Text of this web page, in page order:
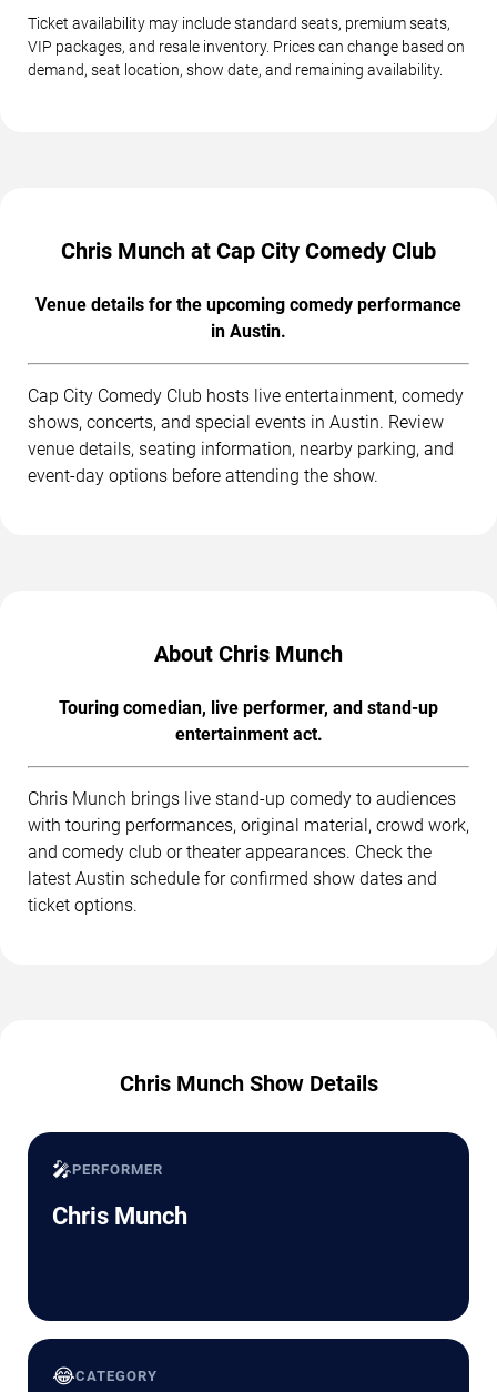
Ticket availability may include standard seats, premium seats,
VIP packages, and resale inventory. Prices can change based on
demand, seat location, show date, and remaining availability.
Chris Munch at Cap City Comedy Club
Venue details for the upcoming comedy performance
in Austin.
Cap City Comedy Club hosts live entertainment, comedy
shows, concerts, and special events in Austin. Review
venue details, seating information, nearby parking, and
event-day options before attending the show.
About Chris Munch
Touring comedian, live performer, and stand-up
entertainment act.
Chris Munch brings live stand-up comedy to audiences
with touring performances, original material, crowd work,
and comedy club or theater appearances. Check the
latest Austin schedule for confirmed show dates and
ticket options.
Chris Munch Show Details
🎤PERFORMER
Chris Munch
😂CATEGORY